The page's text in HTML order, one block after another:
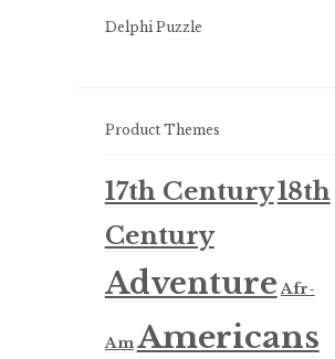
Delphi Puzzle
Product Themes
17th Century18th
Century
Adventure Afr-
AmAmericans